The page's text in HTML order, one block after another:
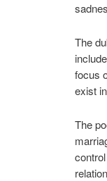
The
focus
exist
The